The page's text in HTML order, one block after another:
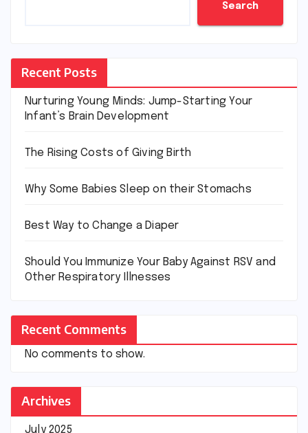
Search
Recent Posts
Nurturing Young Minds: Jump-Starting Your
Infant’s Brain Development
The Rising Costs of Giving Birth
Why Some Babies Sleep on their Stomachs
Best Way to Change a Diaper
Should You Immunize Your Baby Against RSV and
Other Respiratory Illnesses
Recent Comments
No comments to show.
Archives
July 2025